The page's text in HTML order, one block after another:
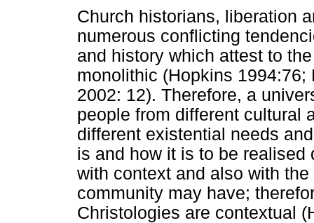
Church historians, liberation
numerous conflicting
and history which attest to
monolithic (Hopkins 1994:76;
2002: 12). Therefore, a
people from different cultural
different existential needs
is and how it is to be
with context and also with
community may have;
Christologies are contextual